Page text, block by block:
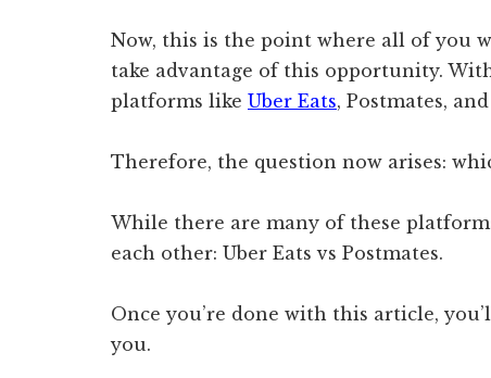
Now, this is the point where all of you
take advantage of this opportunity.
platforms like Uber Eats, Postmates, and
Therefore, the question now arises:
While there are many of these
each other: Uber Eats vs Postmates.
Once you’re done with this article,
you.